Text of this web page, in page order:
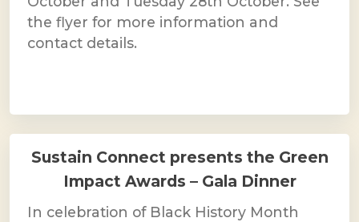
the flyer for more information and
contact details.
Sustain Connect presents the Green
Impact Awards – Gala Dinner
In celebration of Black History Month